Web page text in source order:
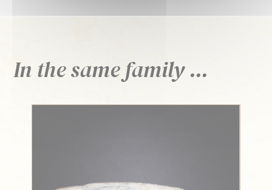
In the same family ...